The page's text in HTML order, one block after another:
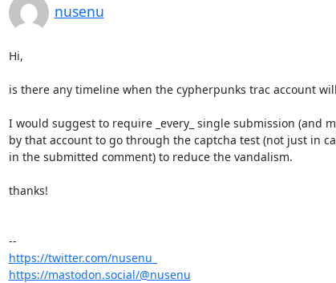
nusenu
Hi,
is there any timeline when the cypherpunks trac account
I would suggest to require _every_ single submission (and
by that account to go through the captcha test (not just in
in the submitted comment) to reduce the vandalism.
thanks!
https://twitter.com/nusenu_
https://mastodon.social/@nusenu